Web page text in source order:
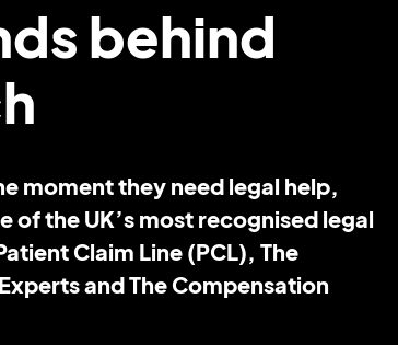
behind
moment they need legal help,
of the UK’s most recognised legal
Claim Line (PCL), The
and The Compensation